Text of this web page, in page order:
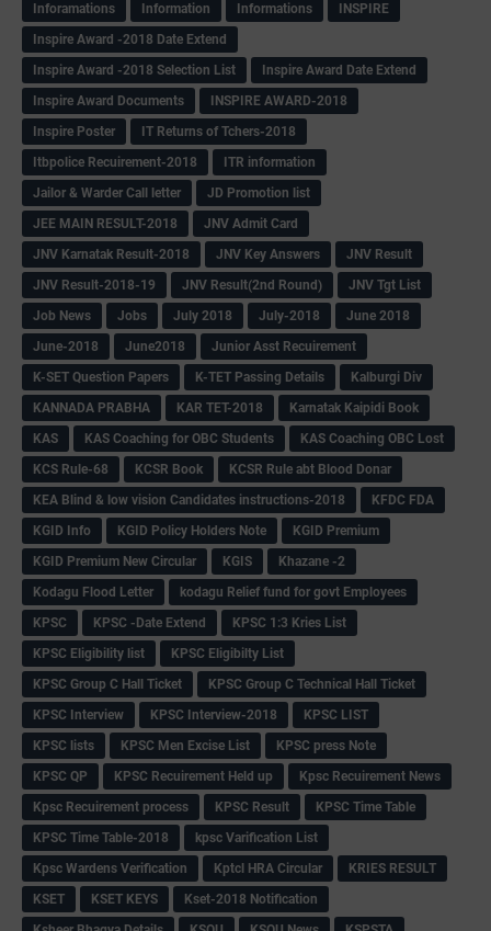
Inforamations
Information Informations
INSPIRE
Inspire Award -2018 Date Extend
Inspire Award -2018 Selection List
Inspire Award Date Extend
Inspire Award Documents
INSPIRE AWARD-2018
Inspire Poster
IT Returns of Tchers-2018
Itbpolice Recuirement-2018
ITR information
Jailor & Warder Call letter
JD Promotion list
JEE MAIN RESULT-2018
JNV Admit Card
JNV Karnatak Result-2018
JNV Key Answers
JNV Result
JNV Result-2018-19
JNV Result(2nd Round)
JNV Tgt List
Job News
Jobs July 2018 July-2018
June 2018
June-2018
June2018
Junior Asst Recuirement
K-SET Question Papers
K-TET Passing Details
Kalburgi Div
KANNADA PRABHA
KAR TET-2018
Karnatak Kaipidi Book
KAS
KAS Coaching for OBC Students
KAS Coaching OBC Lost
KCS Rule-68
KCSR Book
KCSR Rule abt Blood Donar
KEA Blind & low vision Candidates instructions-2018
KFDC FDA
KGID Info
KGID Policy Holders Note
KGID Premium
KGID Premium New Circular
KGIS
Khazane -2
Kodagu Flood Letter
kodagu Relief fund for govt Employees
KPSC
KPSC -Date Extend
KPSC 1:3 Kries List
KPSC Eligibility list
KPSC Eligibilty List
KPSC Group C Hall Ticket
KPSC Group C Technical Hall Ticket
KPSC Interview
KPSC Interview-2018
KPSC LIST
KPSC lists
KPSC Men Excise List
KPSC press Note
KPSC QP
KPSC Recuirement Held up
Kpsc Recuirement News
Kpsc Recuirement process
KPSC Result
KPSC Time Table
KPSC Time Table-2018
kpsc Varification List
Kpsc Wardens Verification
Kptcl HRA Circular
KRIES RESULT
KSET
KSET KEYS
Kset-2018 Notification